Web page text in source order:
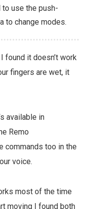
to use the push-
to change modes.
found it doesn’t work
fingers are wet, it
available in
Remo
commands too in the
voice.
most of the time
moving I found both